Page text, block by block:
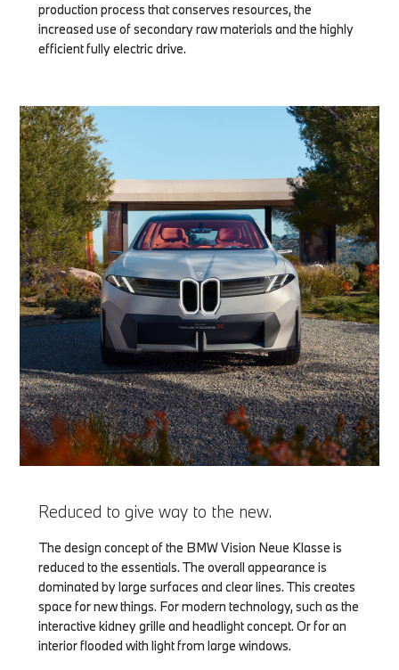
production process that conserves resources, the
increased use of secondary raw materials and the highly
efficient fully electric drive.
Reduced to give way to the new.
The design concept of the BMW Vision Neue Klasse is
reduced to the essentials. The overall appearance is
dominated by large surfaces and clear lines. This creates
space for new things. For modern technology, such as the
interactive kidney grille and headlight concept. Or for an
interior flooded with light from large windows.